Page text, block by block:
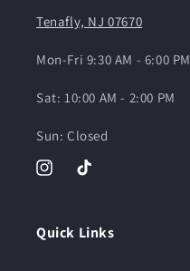
Tenafly, NJ 07670
Mon-Fri 9:30 AM - 6:00 PM
Sat: 10:00 AM - 2:00 PM
Sun: Closed
InstagramTikTok
Quick Links